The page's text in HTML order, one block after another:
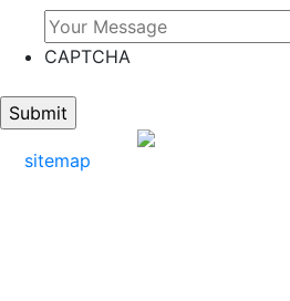
CAPTCHA
sitemap